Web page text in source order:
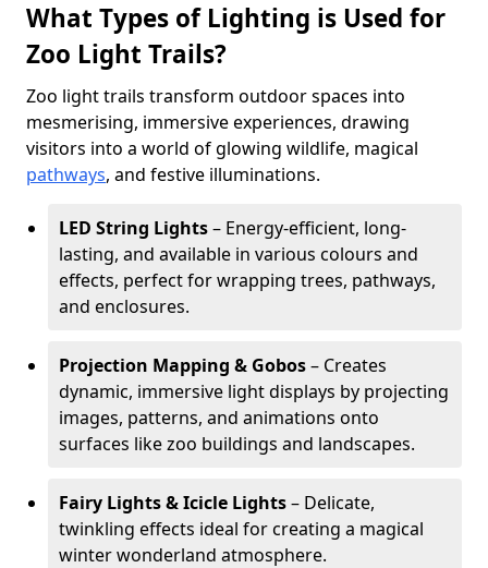
What Types of Lighting is Used for
Zoo Light Trails?
Zoo light trails transform outdoor spaces into
mesmerising, immersive experiences, drawing
visitors into a world of glowing wildlife, magical
pathways, and festive illuminations.
LED String Lights– Energy-efficient, long-
lasting, and available in various colours and
effects, perfect for wrapping trees, pathways,
and enclosures.
Projection Mapping & Gobos– Creates
dynamic, immersive light displays by projecting
images, patterns, and animations onto
surfaces like zoo buildings and landscapes.
Fairy Lights & Icicle Lights– Delicate,
twinkling effects ideal for creating a magical
winter wonderland atmosphere.